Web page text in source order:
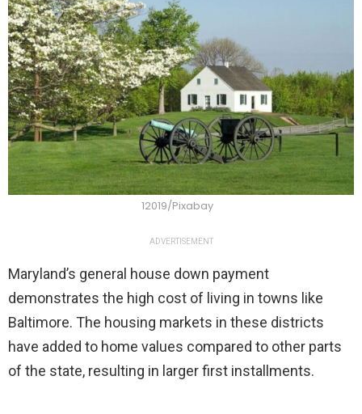
12019/Pixabay
ADVERTISEMENT
Maryland’s general house down payment
demonstrates the high cost of living in towns like
Baltimore. The housing markets in these districts
have added to home values compared to other parts
of the state, resulting in larger first installments.